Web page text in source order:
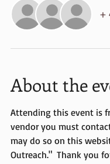
+
About the
Attending this event is
vendor you must
may do so on this
Outreach."  Thank you